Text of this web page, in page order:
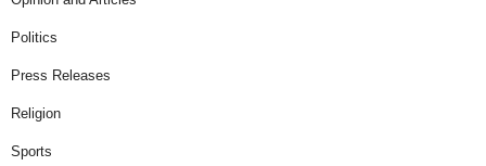
Politics
Press Releases
Religion
Sports